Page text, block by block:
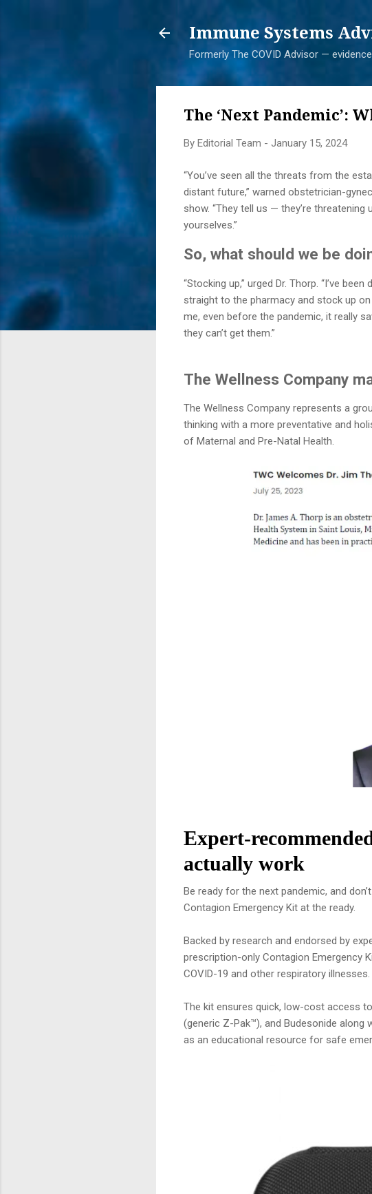
Immune Systems
Formerly The COVID Advisor —
The ‘Next Pandemic’:
By Editorial Team - January 15, 2024
“You’ve seen all the threats from the
distant future,” warned obstetrician-
show. “They tell us — they’re
yourselves.”
So, what should we be
“Stocking up,” urged Dr. Thorp. “I’ve
straight to the pharmacy and stock up
me, even before the pandemic, it really
they can’t get them.”
The Wellness Company
The Wellness Company represents a
thinking with a more preventative and
of Maternal and Pre-Natal Health.
Expert-
actually work
Be ready for the next pandemic, and
Contagion Emergency Kit at the ready.
Backed by research and endorsed by
prescription-only Contagion Emergency
COVID-19 and other respiratory illnesses.
The kit ensures quick, low-cost access
(generic Z-Pak™), and Budesonide along
as an educational resource for safe